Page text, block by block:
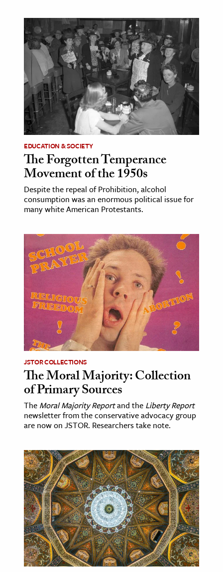
& Economics
The Editors
EDUCATION & SOCIETY
The Forgotten Temperance
Movement of the 1950s
Despite the repeal of Prohibition, alcohol
consumption was an enormous political issue for
many white American Protestants.
JSTOR COLLECTIONS
The Moral Majority: Collection
of Primary Sources
The Moral Majority Reportand the Liberty Report
newsletter from the conservative advocacy group
are now on JSTOR. Researchers take note.